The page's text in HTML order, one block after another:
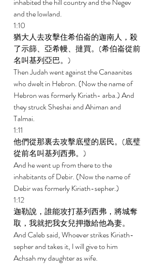
and the lowland.
1:10
猶大人去攻擊住希伯崙的迦南人，殺
了示篩、亞希幔、撻買。(希伯崙從前
名叫基列亞巴。)
Then Judah went against the Canaanites
who dwelt in Hebron. (Now the name of
Hebron was formerly Kiriath- arba.) And
they struck Sheshai and Ahiman and
Talmai.
1:11
他們從那裏去攻擊底璧的居民。(底璧
從前名叫基列西弗。)
And he went up from there to the
inhabitants of Debir. (Now the name of
Debir was formerly Kiriath-sepher.)
1:12
迦勒說，誰能攻打基列西弗，將城奪
取，我就把我女兒押撒給他為妻。
And Caleb said, Whoever strikes Kiriath-
sepher and takes it, I will give to him
Achsah my daughter as wife.